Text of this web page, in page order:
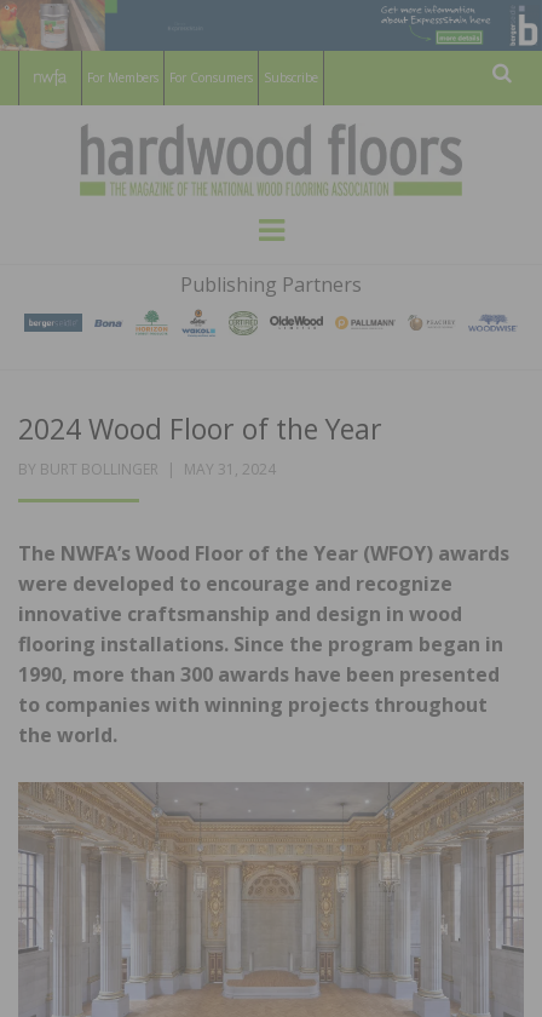
For Members For Consumers Subscribe
HARDWOOD
FLOORS
MAGAZINE
WOOD FLOORING ASSOCATION
Menu
Publishing Partners
2024 Wood Floor of the Year
BY BURT BOLLINGER
POSTED
MAY 31, 2024
The NWFA’s Wood Floor of the Year (WFOY) awards
were developed to encourage and recognize
innovative craftsmanship and design in wood
flooring installations. Since the program began in
1990, more than 300 awards have been presented
to companies with winning projects throughout
the world.